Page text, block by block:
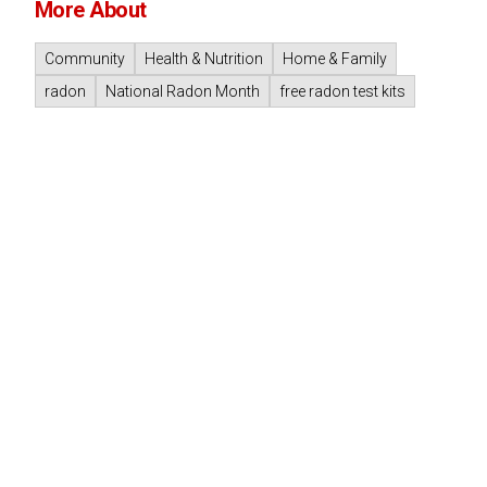
More About
Community Health & Nutrition
Home & Family
radon
National Radon Month free radon test kits